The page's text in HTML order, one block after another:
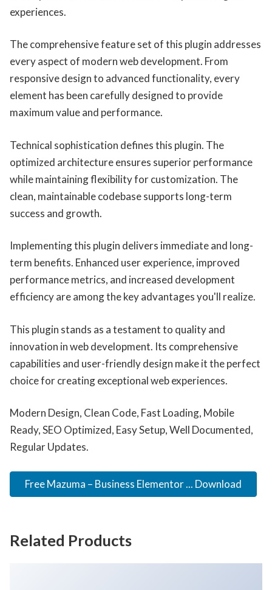
experiences.
The comprehensive feature set of this plugin addresses
every aspect of modern web development. From
responsive design to advanced functionality, every
element has been carefully designed to provide
maximum value and performance.
Technical sophistication defines this plugin. The
optimized architecture ensures superior performance
while maintaining flexibility for customization. The
clean, maintainable codebase supports long-term
success and growth.
Implementing this plugin delivers immediate and long-
term benefits. Enhanced user experience, improved
performance metrics, and increased development
efficiency are among the key advantages you'll realize.
This plugin stands as a testament to quality and
innovation in web development. Its comprehensive
capabilities and user-friendly design make it the perfect
choice for creating exceptional web experiences.
Modern Design, Clean Code, Fast Loading, Mobile
Ready, SEO Optimized, Easy Setup, Well Documented,
Regular Updates.
Free Mazuma – Business Elementor ... Download
Related Products